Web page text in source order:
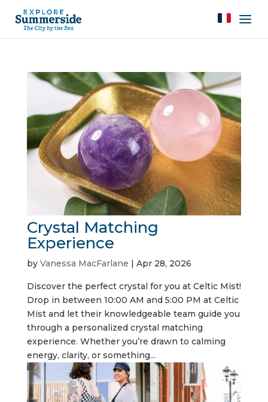
Crystal Matching
Experience
by Vanessa MacFarlane | Apr 28, 2026
Discover the perfect crystal for you at Celtic Mist!
Drop in between 10:00 AM and 5:00 PM at Celtic
Mist and let their knowledgeable team guide you
through a personalized crystal matching
experience. Whether you’re drawn to calming
energy, clarity, or something...